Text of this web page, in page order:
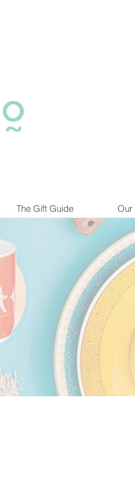
The Gift Guide Our